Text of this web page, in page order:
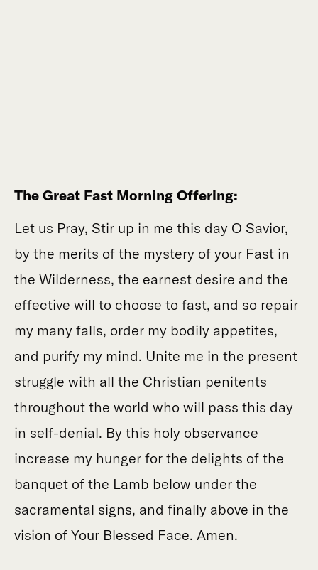
The Great Fast Morning Offering:
Let us Pray, Stir up in me this day O Savior,
by the merits of the mystery of your Fast in
the Wilderness, the earnest desire and the
effective will to choose to fast, and so repair
my many falls, order my bodily appetites,
and purify my mind. Unite me in the present
struggle with all the Christian penitents
throughout the world who will pass this day
in self-denial. By this holy observance
increase my hunger for the delights of the
banquet of the Lamb below under the
sacramental signs, and finally above in the
vision of Your Blessed Face. Amen.